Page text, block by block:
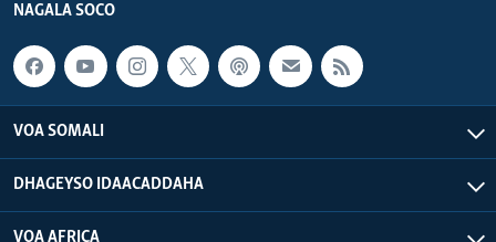
NAGALA SOCO
VOA SOMALI
DHAGEYSO IDAACADDAHA
VOA AFRICA